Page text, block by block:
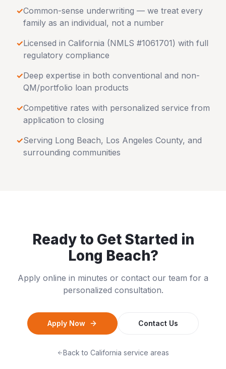
✓Common-sense underwriting — we treat every
family as an individual, not a number
✓Licensed in California (NMLS #1061701) with full
regulatory compliance
✓Deep expertise in both conventional and non-
QM/portfolio loan products
✓Competitive rates with personalized service from
application to closing
✓Serving Long Beach, Los Angeles County, and
surrounding communities
Ready to Get Started in
Long Beach?
Apply online in minutes or contact our team for a
personalized consultation.
Apply Now Contact Us
Back to California service areas